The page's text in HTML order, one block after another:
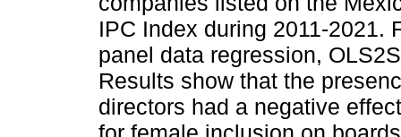
IPC Index during 2011-2021.
panel data regression,
Results show that the
directors had a negative